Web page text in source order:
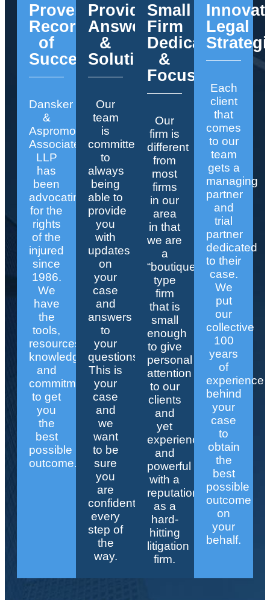
Proven
Record
of
Success
Dansker
&
Aspromonte
Associates
LLP
has
been
advocating
for the
rights
of the
injured
since
1986.
We
have
the
tools,
resources,
knowledge,
and
commitment
to get
you
the
best
possible
outcome.
Providing
Answers
&
Solutions
Our
team
is
committed
to
always
being
able to
provide
you
with
updates
on
your
case
and
answers
to
your
questions.
This is
your
case
and
we
want
to be
sure
you
are
confident
every
step of
the
way.
Small
Firm
Dedication
&
Focus
Our
firm is
different
from
most
firms
in our
area
in that
we are
a
“boutique”
type
firm
that is
small
enough
to give
personal
attention
to our
clients
and
yet
experienced
and
powerful
with a
reputation
as a
hard-
hitting
litigation
firm.
Legal
Each
client
that
comes
to our
team
gets a
managing
partner
and
trial
partner
dedicated
to their
case.
We
put
our
collective
100
years
of
experience
behind
your
case
to
obtain
the
best
possible
outcome
on
your
behalf.